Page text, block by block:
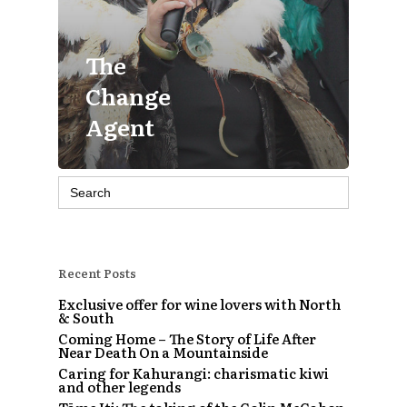
The
Change
Agent
Search
for:
Recent Posts
Exclusive offer for wine lovers with North
& South
Coming Home – The Story of Life After
Near Death On a Mountainside
Caring for Kahurangi: charismatic kiwi
and other legends